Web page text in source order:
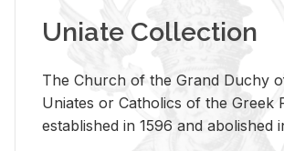
Uniate Collection
The Church of the Grand Duchy
Uniates or Catholics of the Greek
established in 1596 and abolished